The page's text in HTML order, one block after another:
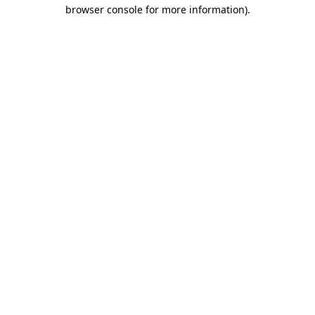
browser console for more information).